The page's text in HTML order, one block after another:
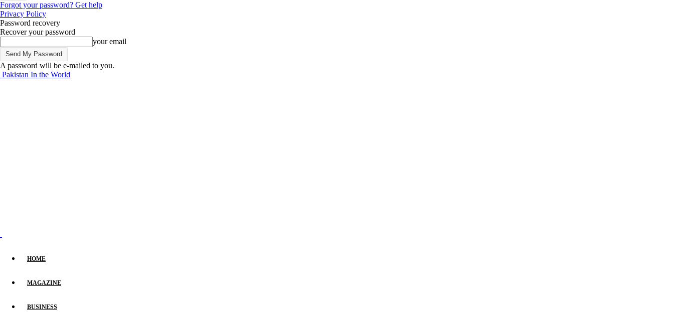
Forgot your password? Get help
Privacy Policy
Password recovery
Recover your password
your email
A password will be e-mailed to you.
Pakistan In the World
HOME
MAGAZINE
BUSINESS